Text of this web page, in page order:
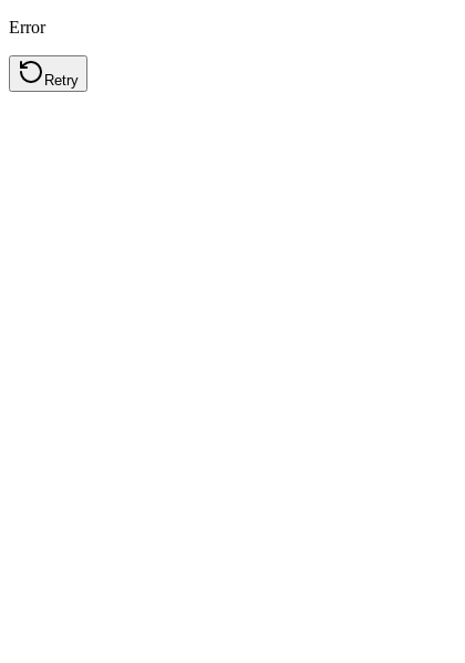
Error
Retry